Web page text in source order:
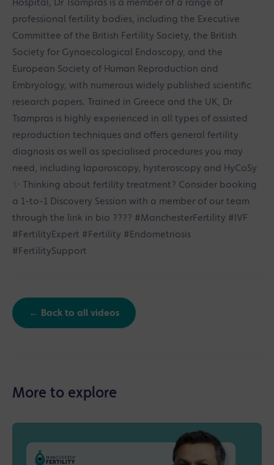
Hospital, Dr Tsampras is a member of a range of
professional fertility bodies, including the Executive
Committee of the British Fertility Society, the British
Society for Gynaecological Endoscopy, and the
European Society of Human Reproduction and
Embryology, with numerous widely published scientific
research papers. Trained in Greece and the UK, Dr
Tsampras is highly experienced in all types of assisted
reproduction techniques and offers general fertility
diagnosis as well as specialised procedures you may
need, including laparoscopy, hysteroscopy and HyCoSy
✨ Thinking about fertility treatment? Consider booking
a 1-to-1 Discovery Session with a member of our team
through the link in bio ???? #ManchesterFertility #IVF
#FertilityExpert #Fertility #Endometriosis
#FertilitySupport
← Back to all videos
More to explore